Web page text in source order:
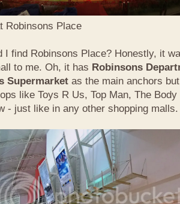
Robinsons Place
I find Robinsons Place? Honestly, it
to me. Oh, it has Robinsons
Supermarket as the main anchors
like Toys R Us, Top Man, The
- just like in any other shopping malls.